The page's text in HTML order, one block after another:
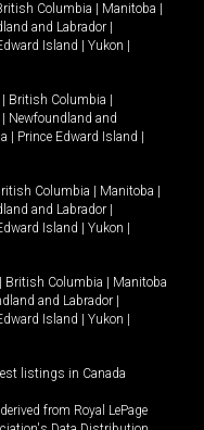
Columbia Manitoba
and Labrador
Island Yukon
British Columbia
Newfoundland and
Prince Edward Island
Columbia Manitoba
and Labrador
Island Yukon
British Columbia
Manitoba
and Labrador
Island Yukon
listings in Canada
from Royal LePage